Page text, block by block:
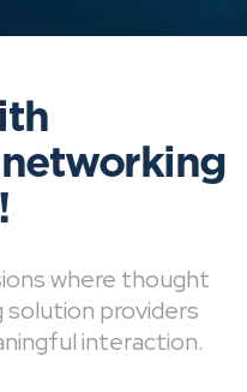
where thought
solution providers
interaction.